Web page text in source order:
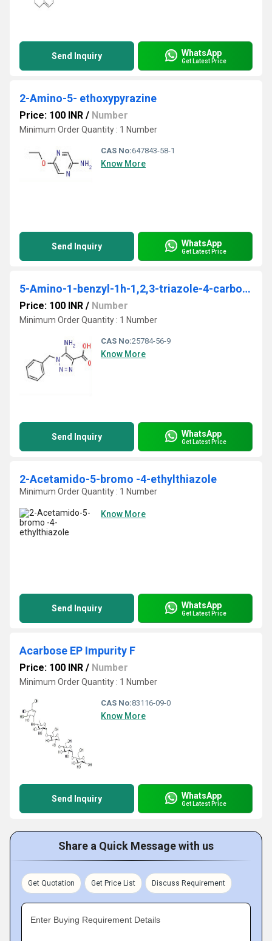
Send Inquiry WhatsApp
Get Latest Price
2-Amino-5- ethoxypyrazine
Price: 100 INR / Number
Minimum Order Quantity : 1 Number
CAS No:647843-58-1
Know More
Send Inquiry WhatsApp
Get Latest Price
5-Amino-1-benzyl-1h-1,2,3-triazole-4-carboxylic acid
Price: 100 INR / Number
Minimum Order Quantity : 1 Number
CAS No:25784-56-9
Know More
Send Inquiry WhatsApp
Get Latest Price
2-Acetamido-5-bromo -4-ethylthiazole
Minimum Order Quantity : 1 Number
Know More
Send Inquiry WhatsApp
Get Latest Price
Acarbose EP Impurity F
Price: 100 INR / Number
Minimum Order Quantity : 1 Number
CAS No:83116-09-0
Know More
Send Inquiry WhatsApp
Get Latest Price
Share a Quick Message with us
Get Quotation Get Price List Discuss Requirement
Enter Buying Requirement Details